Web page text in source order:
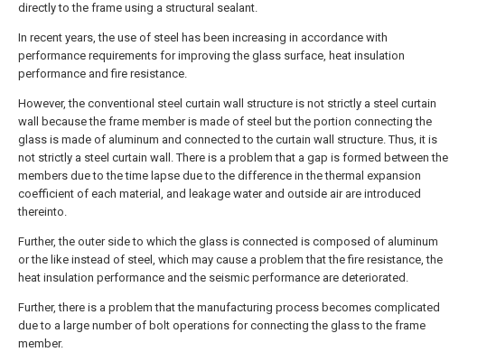
directly to the frame using a structural sealant.
In recent years, the use of steel has been increasing in accordance with
performance requirements for improving the glass surface, heat insulation
performance and fire resistance.
However, the conventional steel curtain wall structure is not strictly a steel curtain
wall because the frame member is made of steel but the portion connecting the
glass is made of aluminum and connected to the curtain wall structure. Thus, it is
not strictly a steel curtain wall. There is a problem that a gap is formed between the
members due to the time lapse due to the difference in the thermal expansion
coefficient of each material, and leakage water and outside air are introduced
thereinto.
Further, the outer side to which the glass is connected is composed of aluminum
or the like instead of steel, which may cause a problem that the fire resistance, the
heat insulation performance and the seismic performance are deteriorated.
Further, there is a problem that the manufacturing process becomes complicated
due to a large number of bolt operations for connecting the glass to the frame
member.